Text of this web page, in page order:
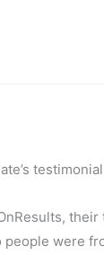
people were